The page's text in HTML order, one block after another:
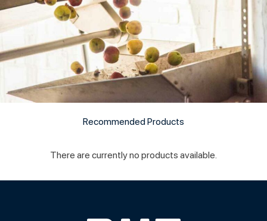
Recommended Products
There are currently no products available.